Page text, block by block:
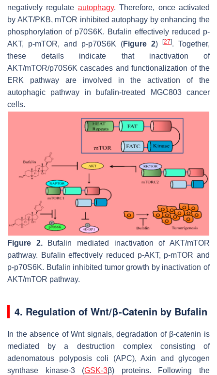
negatively regulate autophagy. Therefore, once activated
by AKT/PKB, mTOR inhibited autophagy by enhancing the
phosphorylation of p70S6K. Bufalin effectively reduced p-
AKT, p-mTOR, and p-p70S6K (Figure 2) [27]. Together,
these details indicate that inactivation of
AKT/mTOR/p70S6K cascades and functionalization of the
ERK pathway are involved in the activation of the
autophagic pathway in bufalin-treated MGC803 cancer
cells.
Figure 2.Bufalin mediated inactivation of AKT/mTOR
pathway. Bufalin effectively reduced p-AKT, p-mTOR and
p-p70S6K. Bufalin inhibited tumor growth by inactivation of
AKT/mTOR pathway.
4. Regulation of Wnt/β-Catenin by Bufalin
In the absence of Wnt signals, degradation of β-catenin is
mediated by a destruction complex consisting of
adenomatous polyposis coli (APC), Axin and glycogen
synthase kinase-3 (GSK-3β) proteins. Following the